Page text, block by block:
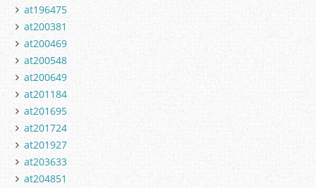
at196475
at200381
at200469
at200548
at200649
at201184
at201695
at201724
at201927
at203633
at204851